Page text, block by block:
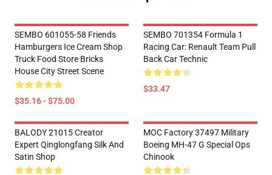
SEMBO 601055-58 Friends
Hamburgers Ice Cream Shop
Truck Food Store Bricks
House City Street Scene
$35.16 - $75.00
SEMBO 701354 Formula 1
Racing Car: Renault Team Pull
Back Car Technic
$33.47
BALODY 21015 Creator
Expert Qinglongfang Silk And
Satin Shop
MOC Factory 37497 Military
Boeing MH-47 G Special Ops
Chinook